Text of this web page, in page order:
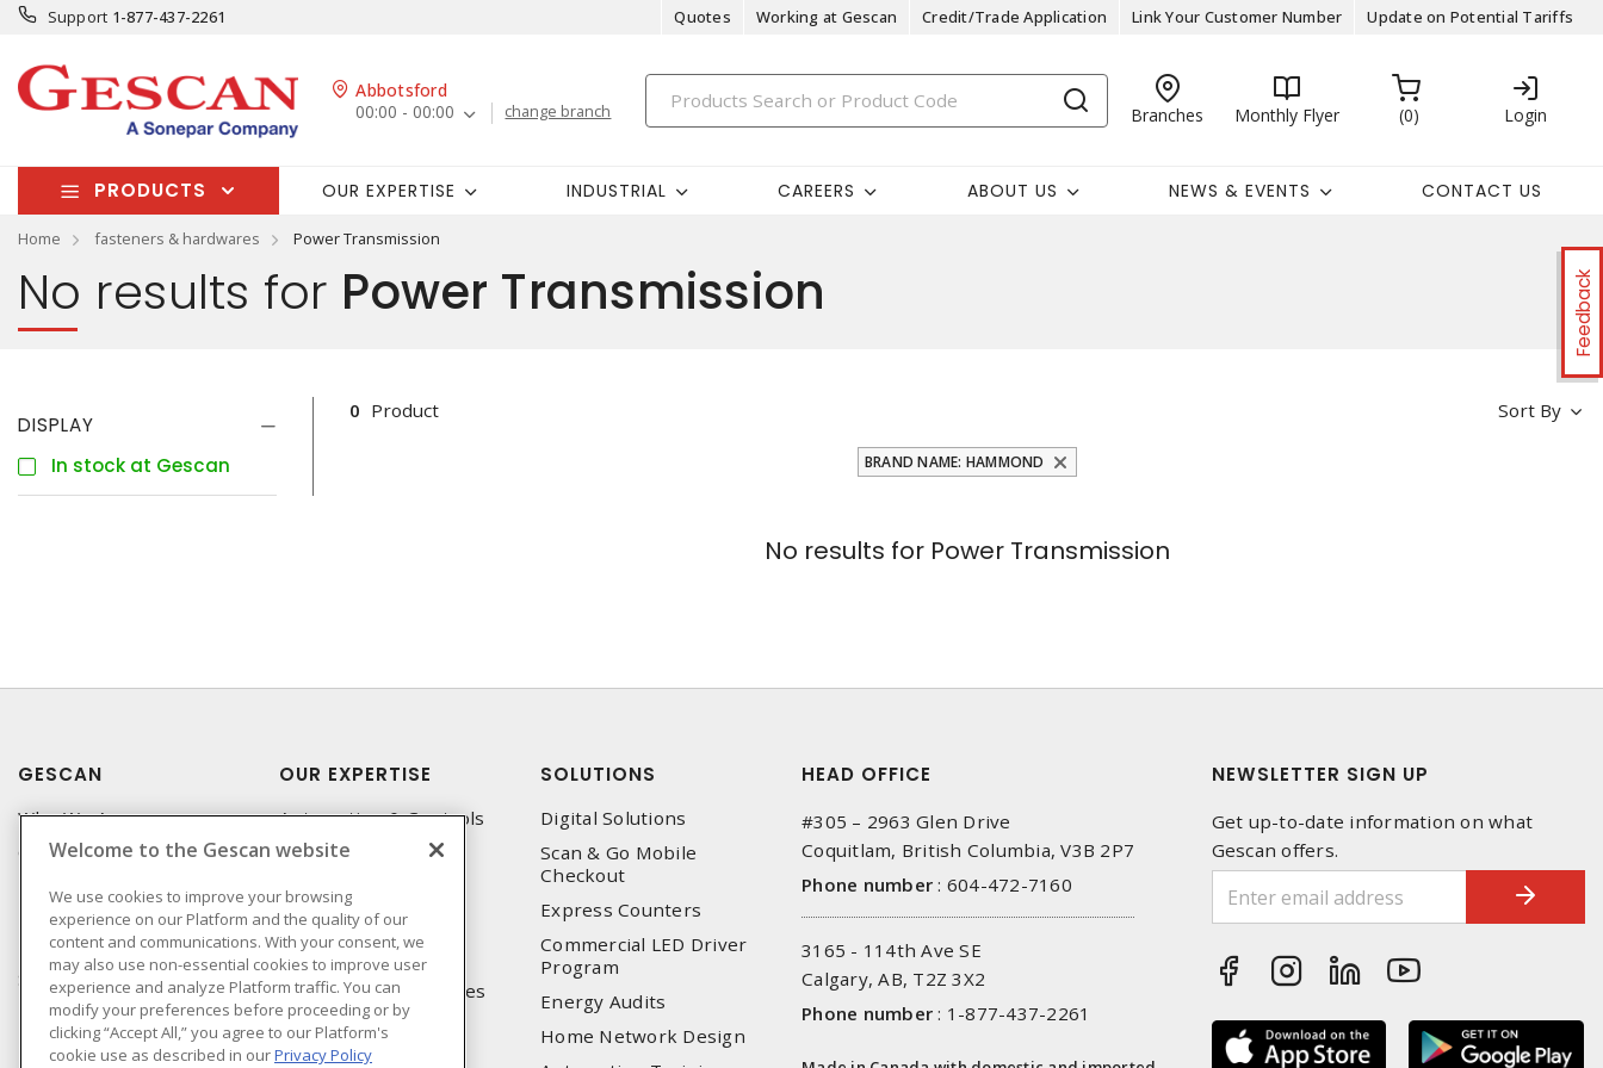
Support 1-877-437-2261 Quotes Working at Gescan Credit/Trade Application Link Your Customer Number Update on Potential Tariffs
Abbotsford
00:00 - 00:00
change branch Branches Monthly Flyer 0 Login
PRODUCTS OUR EXPERTISE INDUSTRIAL CAREERS ABOUT US NEWS & EVENTS CONTACT US
Home fasteners & hardwares Power Transmission
Feedback
No results for Power Transmission
DISPLAY
In stock at Gescan
Sort By
0 Product
BRAND NAME: HAMMOND
No results forPower Transmission
GESCAN
Who We Are
Compliance
Linecard
Privacy Policy
Terms & Conditions of
Sale
Terms & Conditions of
Purchase
OUR EXPERTISE
Automation & Controls
Lighting & Controls
Datacomm
Power Distribution
Wire & Cable
EV Charging & Rebates
SOLUTIONS
Digital Solutions
Scan & Go Mobile
Checkout
Express Counters
Commercial LED Driver
Program
Energy Audits
Home Network Design
HEAD OFFICE
#305 – 2963 Glen Drive
Coquitlam, British Columbia, V3B 2P7
Phone number : 604-472-7160
3165 - 114th Ave SE
Calgary, AB, T2Z 3X2
Phone number : 1-877-437-2261
NEWSLETTER SIGN UP
Get up-to-date information on what
Gescan offers.
Welcome to the Gescan website
We use cookies to improve your browsing
experience on our Platform and the quality of our
content and communications. With your consent, we
may also use non-essential cookies to improve user
experience and analyze Platform traffic. You can
modify your preferences before proceeding or by
clicking “Accept All,” you agree to our Platform's
cookie use as described in ourPrivacy Policy